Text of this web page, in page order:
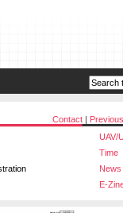
Contact |
UAV/
Time
News
E-